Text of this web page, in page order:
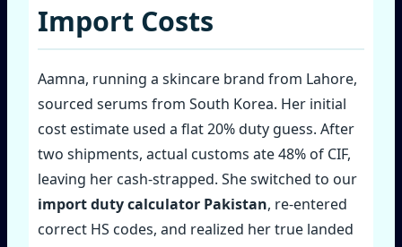
Import Costs
Aamna, running a skincare brand from Lahore,
sourced serums from South Korea. Her initial
cost estimate used a flat 20% duty guess. After
two shipments, actual customs ate 48% of CIF,
leaving her cash‑strapped. She switched to our
import duty calculator Pakistan, re‑entered
correct HS codes, and realized her true landed